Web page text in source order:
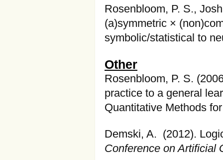
Rosenbloom, P. S.,
(a)symmetric ×
symbolic/statistical to
Other
Rosenbloom, P. S.
practice to a general
Quantitative Methods
Demski, A. (2012).
Conference on Artificial